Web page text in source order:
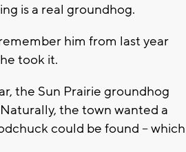
is a real groundhog.
him from last year
took it.
the Sun Prairie groundhog
the town wanted a
could be found -- which